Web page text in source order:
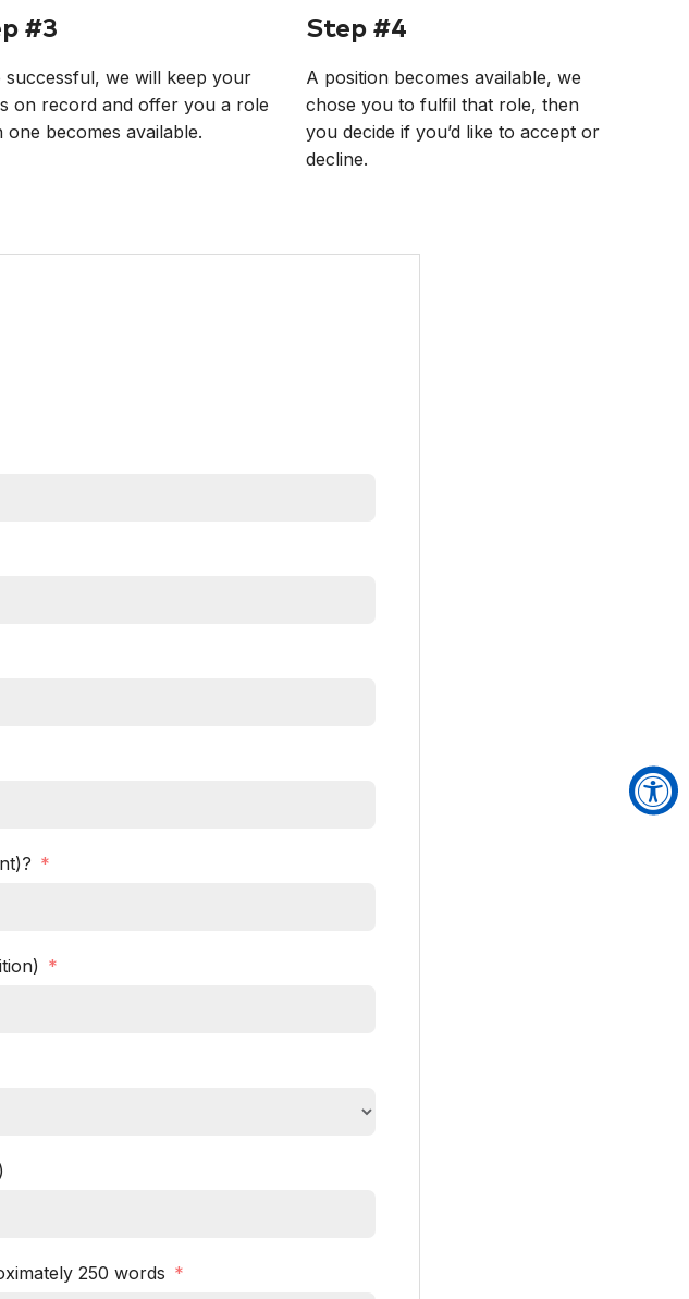
#3
successful, we will keep your
on record and offer you a role
one becomes available.
Step #4
A position becomes available, we
chose you to fulfil that role, then
you decide if you’d like to accept or
decline.
250 words